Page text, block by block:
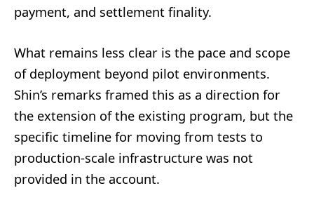
payment, and settlement finality.
What remains less clear is the pace and scope
of deployment beyond pilot environments.
Shin’s remarks framed this as a direction for
the extension of the existing program, but the
specific timeline for moving from tests to
production-scale infrastructure was not
provided in the account.